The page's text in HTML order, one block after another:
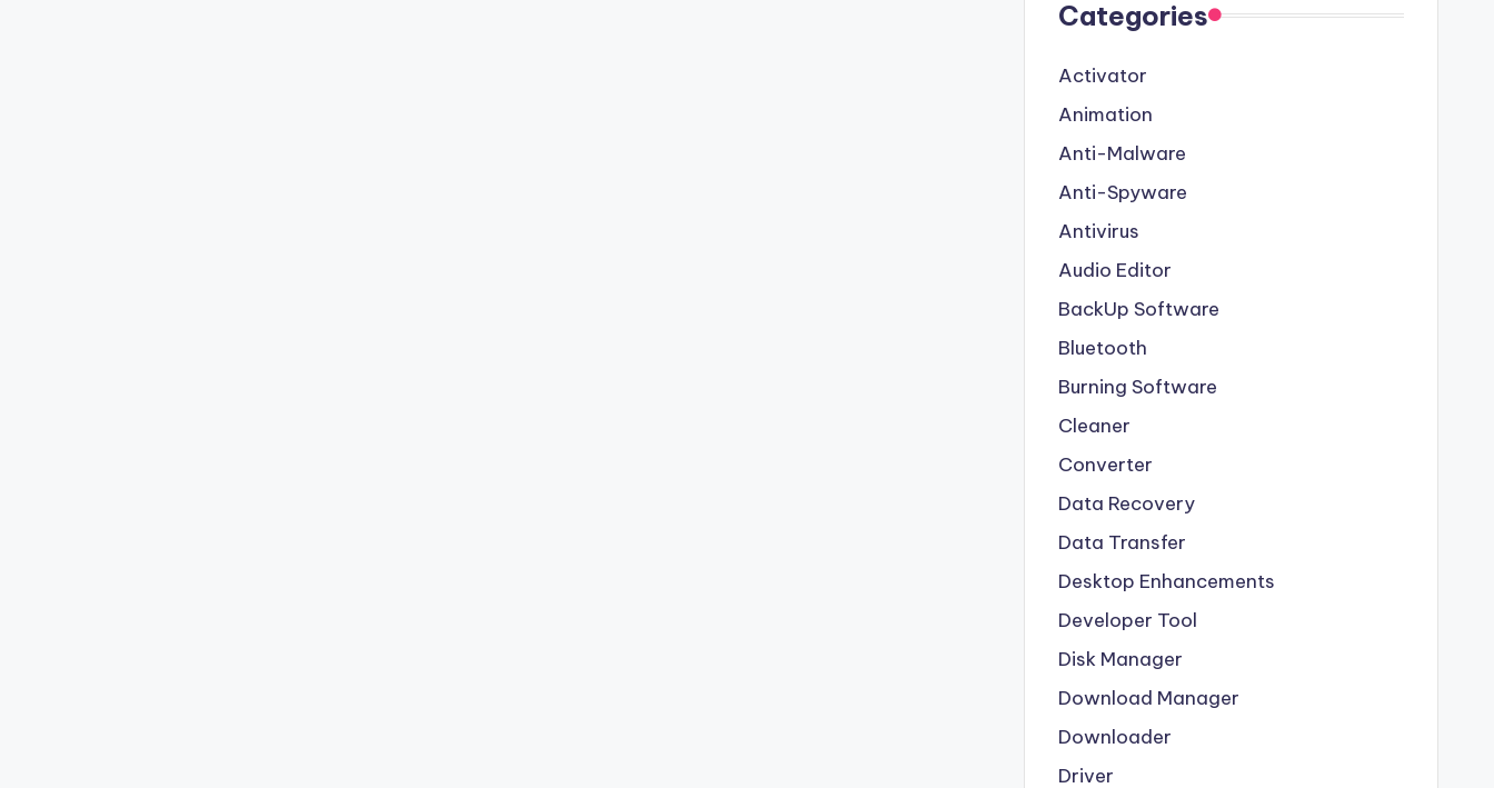
Categories
Activator
Animation
Anti-Malware
Anti-Spyware
Antivirus
Audio Editor
BackUp Software
Bluetooth
Burning Software
Cleaner
Converter
Data Recovery
Data Transfer
Desktop Enhancements
Developer Tool
Disk Manager
Download Manager
Downloader
Driver